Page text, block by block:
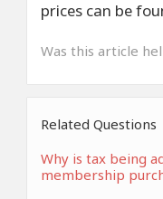
prices can be
Was this article
Related Questions
Why is tax being
membership